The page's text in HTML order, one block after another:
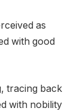
as
with good
tracing back
with nobility